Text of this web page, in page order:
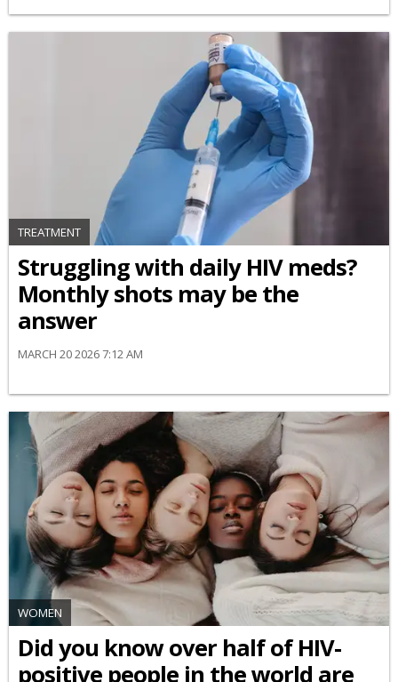
TREATMENT
Struggling with daily HIV meds?
Monthly shots may be the
answer
MARCH 20 2026 7:12 AM
WOMEN
Did you know over half of HIV-
positive people in the world are